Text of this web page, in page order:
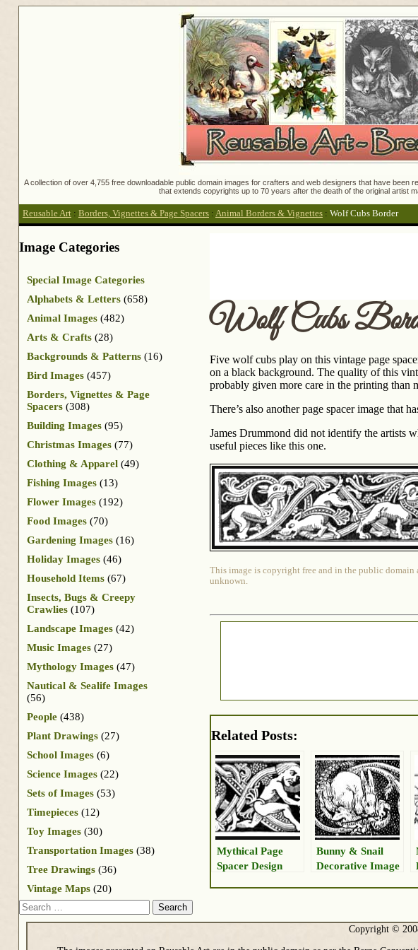
A collection of over 4,755 free downloadable public domain images for crafters and web designers that have
that extends copyrights up to 70 years after the death of the original artist
Reusable Art : Borders, Vignettes & Page Spacers : Animal Borders & Vignettes : Wolf Cubs Border
Wolf Cubs
Five wolf cubs play on this vintage page
on a black background. The quality of this
probably given more care in the printing than
There’s also another page spacer image that
James Drummond did not identify the artists
useful pieces like this one.
This image is copyright free and in the public
unknown.
Related Posts:
Mythical Page
Spacer Design
Bunny & Snail
Decorative Image
Image Categories
Special Image Categories
Alphabets & Letters (658)
Animal Images (482)
Arts & Crafts (28)
Backgrounds & Patterns (16)
Bird Images (457)
Borders, Vignettes & Page
Spacers (308)
Building Images (95)
Christmas Images (77)
Clothing & Apparel (49)
Fishing Images (13)
Flower Images (192)
Food Images (70)
Gardening Images (16)
Holiday Images (46)
Household Items (67)
Insects, Bugs & Creepy
Crawlies (107)
Landscape Images (42)
Music Images (27)
Mythology Images (47)
Nautical & Sealife Images
(56)
People (438)
Plant Drawings (27)
School Images (6)
Science Images (22)
Sets of Images (53)
Timepieces (12)
Toy Images (30)
Transportation Images (38)
Tree Drawings (36)
Vintage Maps (20)
Search
Copyright ©